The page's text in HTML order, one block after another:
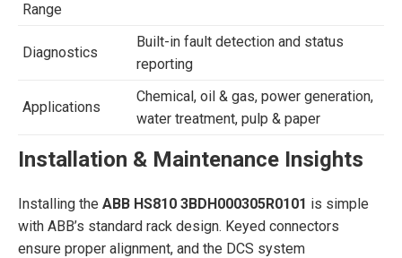
Range
Diagnostics
Built-in fault detection and status
reporting
Applications
Chemical, oil & gas, power generation,
water treatment, pulp & paper
Installation & Maintenance Insights
Installing the ABB HS810 3BDH000305R0101 is simple
with ABB’s standard rack design. Keyed connectors
ensure proper alignment, and the DCS system